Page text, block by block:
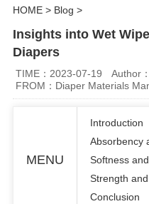
HOME> Blog >
Insights into Wet
Diapers
TIME：2023-07-19
Author
FROM：Diaper Materials
MENU
Introduction
Absorbency
Softness
Strength
Conclusion